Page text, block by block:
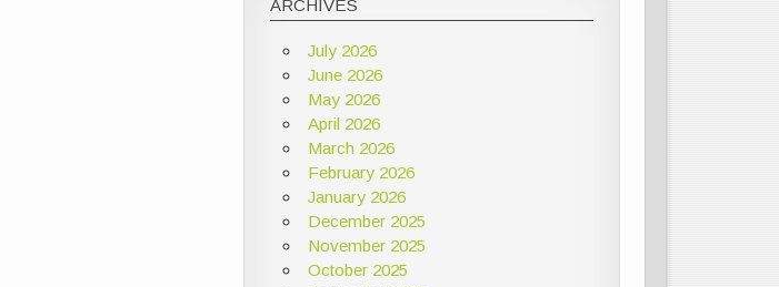
ARCHIVES
July 2026
June 2026
May 2026
April 2026
March 2026
February 2026
January 2026
December 2025
November 2025
October 2025